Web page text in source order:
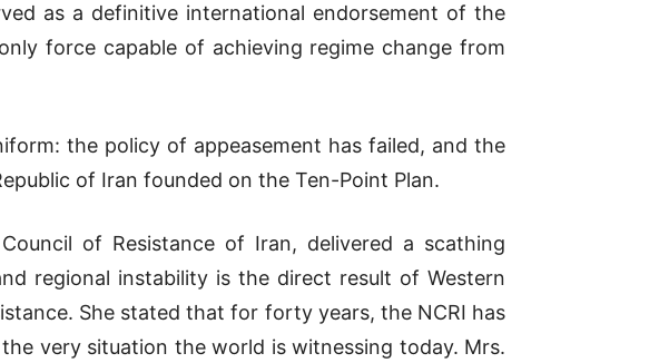
as a definitive international endorsement of the
force capable of achieving regime change from
the policy of appeasement has failed, and the
of Iran founded on the Ten-Point Plan.
of Resistance of Iran, delivered a scathing
regional instability is the direct result of Western
She stated that for forty years, the NCRI has
very situation the world is witnessing today. Mrs.